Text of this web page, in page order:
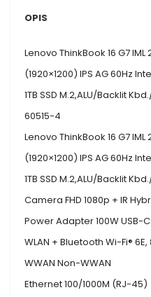
OPIS
Lenovo ThinkBook 16 G7 IML
(1920×1200) IPS AG 60Hz
1TB SSD M.2,ALU/Backlit
60515-4
Lenovo ThinkBook 16 G7 IML
(1920×1200) IPS AG 60Hz
1TB SSD M.2,ALU/Backlit
Camera FHD 1080p + IR
Power Adapter 100W USB-
WLAN + Bluetooth Wi-Fi® 6E,
WWAN Non-WWAN
Ethernet 100/1000M (RJ-45)